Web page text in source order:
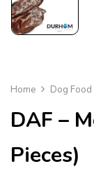
Home Dog Food
DAF –
Pieces)